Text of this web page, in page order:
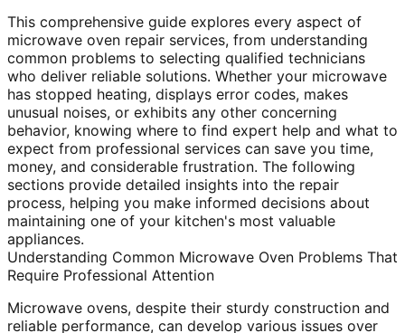
This comprehensive guide explores every aspect of
microwave oven repair services, from understanding
common problems to selecting qualified technicians
who deliver reliable solutions. Whether your microwave
has stopped heating, displays error codes, makes
unusual noises, or exhibits any other concerning
behavior, knowing where to find expert help and what to
expect from professional services can save you time,
money, and considerable frustration. The following
sections provide detailed insights into the repair
process, helping you make informed decisions about
maintaining one of your kitchen's most valuable
appliances.
Understanding Common Microwave Oven Problems That
Require Professional Attention
Microwave ovens, despite their sturdy construction and
reliable performance, can develop various issues over